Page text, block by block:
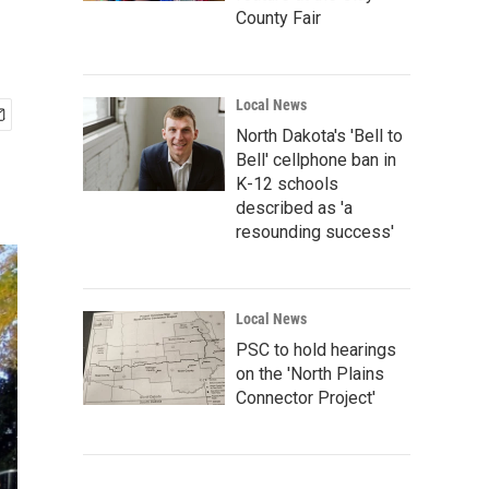
County Fair
Local News
North Dakota's 'Bell to
Bell' cellphone ban in
K-12 schools
described as 'a
resounding success'
Local News
PSC to hold hearings
on the 'North Plains
Connector Project'